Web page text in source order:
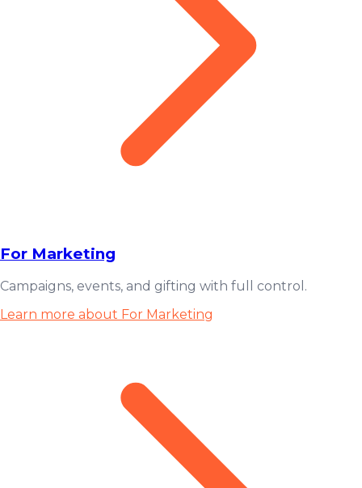
For Marketing
Campaigns, events, and gifting with full control.
Learn more about For Marketing